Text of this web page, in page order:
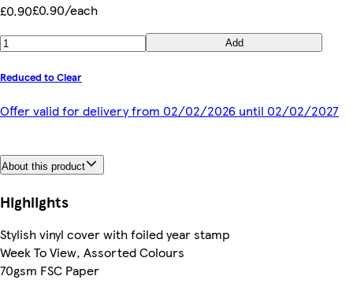
£0.90£0.90/each
Add
Reduced to Clear
Offer valid for delivery from 02/02/2026 until 02/02/2027
About this product
Highlights
Stylish vinyl cover with foiled year stamp
Week To View, Assorted Colours
70gsm FSC Paper